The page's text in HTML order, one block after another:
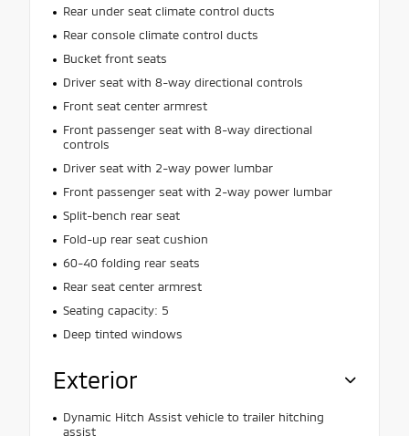
Rear under seat climate control ducts
Rear console climate control ducts
Bucket front seats
Driver seat with 8-way directional controls
Front seat center armrest
Front passenger seat with 8-way directional
controls
Driver seat with 2-way power lumbar
Front passenger seat with 2-way power lumbar
Split-bench rear seat
Fold-up rear seat cushion
60-40 folding rear seats
Rear seat center armrest
Seating capacity: 5
Deep tinted windows
Exterior
Dynamic Hitch Assist vehicle to trailer hitching
assist